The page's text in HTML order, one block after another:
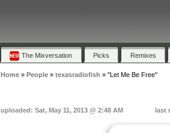
The Mixversation Picks Remixes
Home» People» texasradiofish » "Let Me Be Free"
uploaded: Sat, May 11, 2013 @ 2:48 AM last